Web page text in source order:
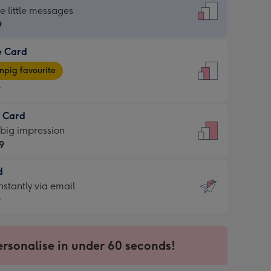
little messages
Card
favourite
Card
impression
via email
in under 60 seconds!